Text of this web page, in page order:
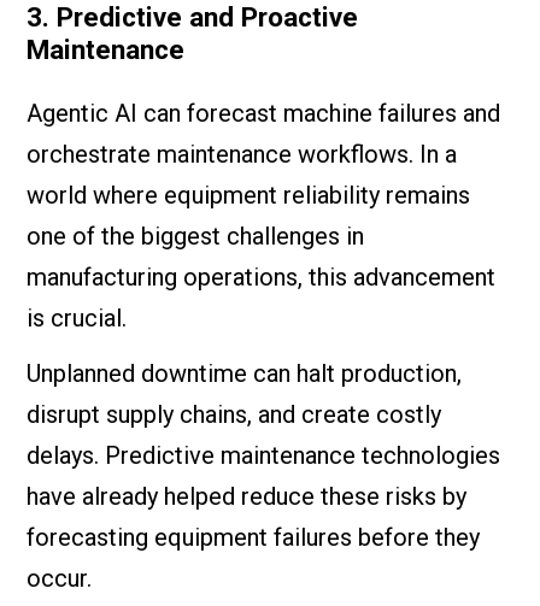
3. Predictive and Proactive
Maintenance
Agentic AI can forecast machine failures and
orchestrate maintenance workflows. In a
world where equipment reliability remains
one of the biggest challenges in
manufacturing operations, this advancement
is crucial.
Unplanned downtime can halt production,
disrupt supply chains, and create costly
delays. Predictive maintenance technologies
have already helped reduce these risks by
forecasting equipment failures before they
occur.